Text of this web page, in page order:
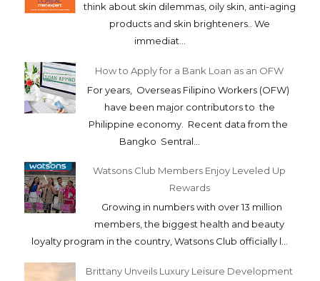
think about skin dilemmas, oily skin, anti-aging
products and skin brighteners.. We
immediat...
How to Apply for a Bank Loan as an OFW
For years, Overseas Filipino Workers (OFW)
have been major contributors to the
Philippine economy. Recent data from the
Bangko Sentral...
Watsons Club Members Enjoy Leveled Up
Rewards
Growing in numbers with over 13 million
members, the biggest health and beauty
loyalty program in the country, Watsons Club officially l...
Brittany Unveils Luxury Leisure Development